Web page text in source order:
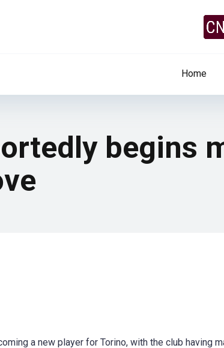
Home
begins
a new player for Torino, with the club having